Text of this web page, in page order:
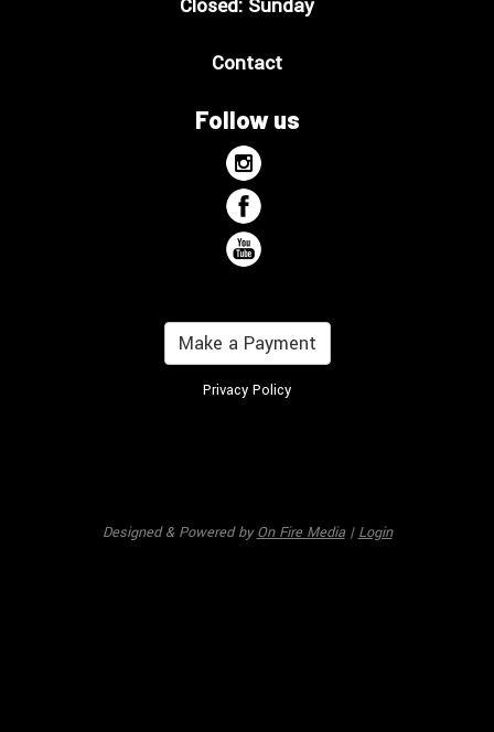
Closed: Sunday
Contact
Follow us
Make a Payment
Privacy Policy
Designed & Powered byOn Fire Media| Login